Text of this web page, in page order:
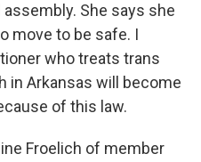
She says she
move to be safe. I
who treats trans
in Arkansas will become
of this law.
Froelich of member